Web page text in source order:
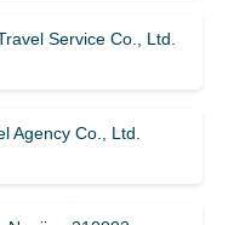
Service Co., Ltd.
Agency Co., Ltd.